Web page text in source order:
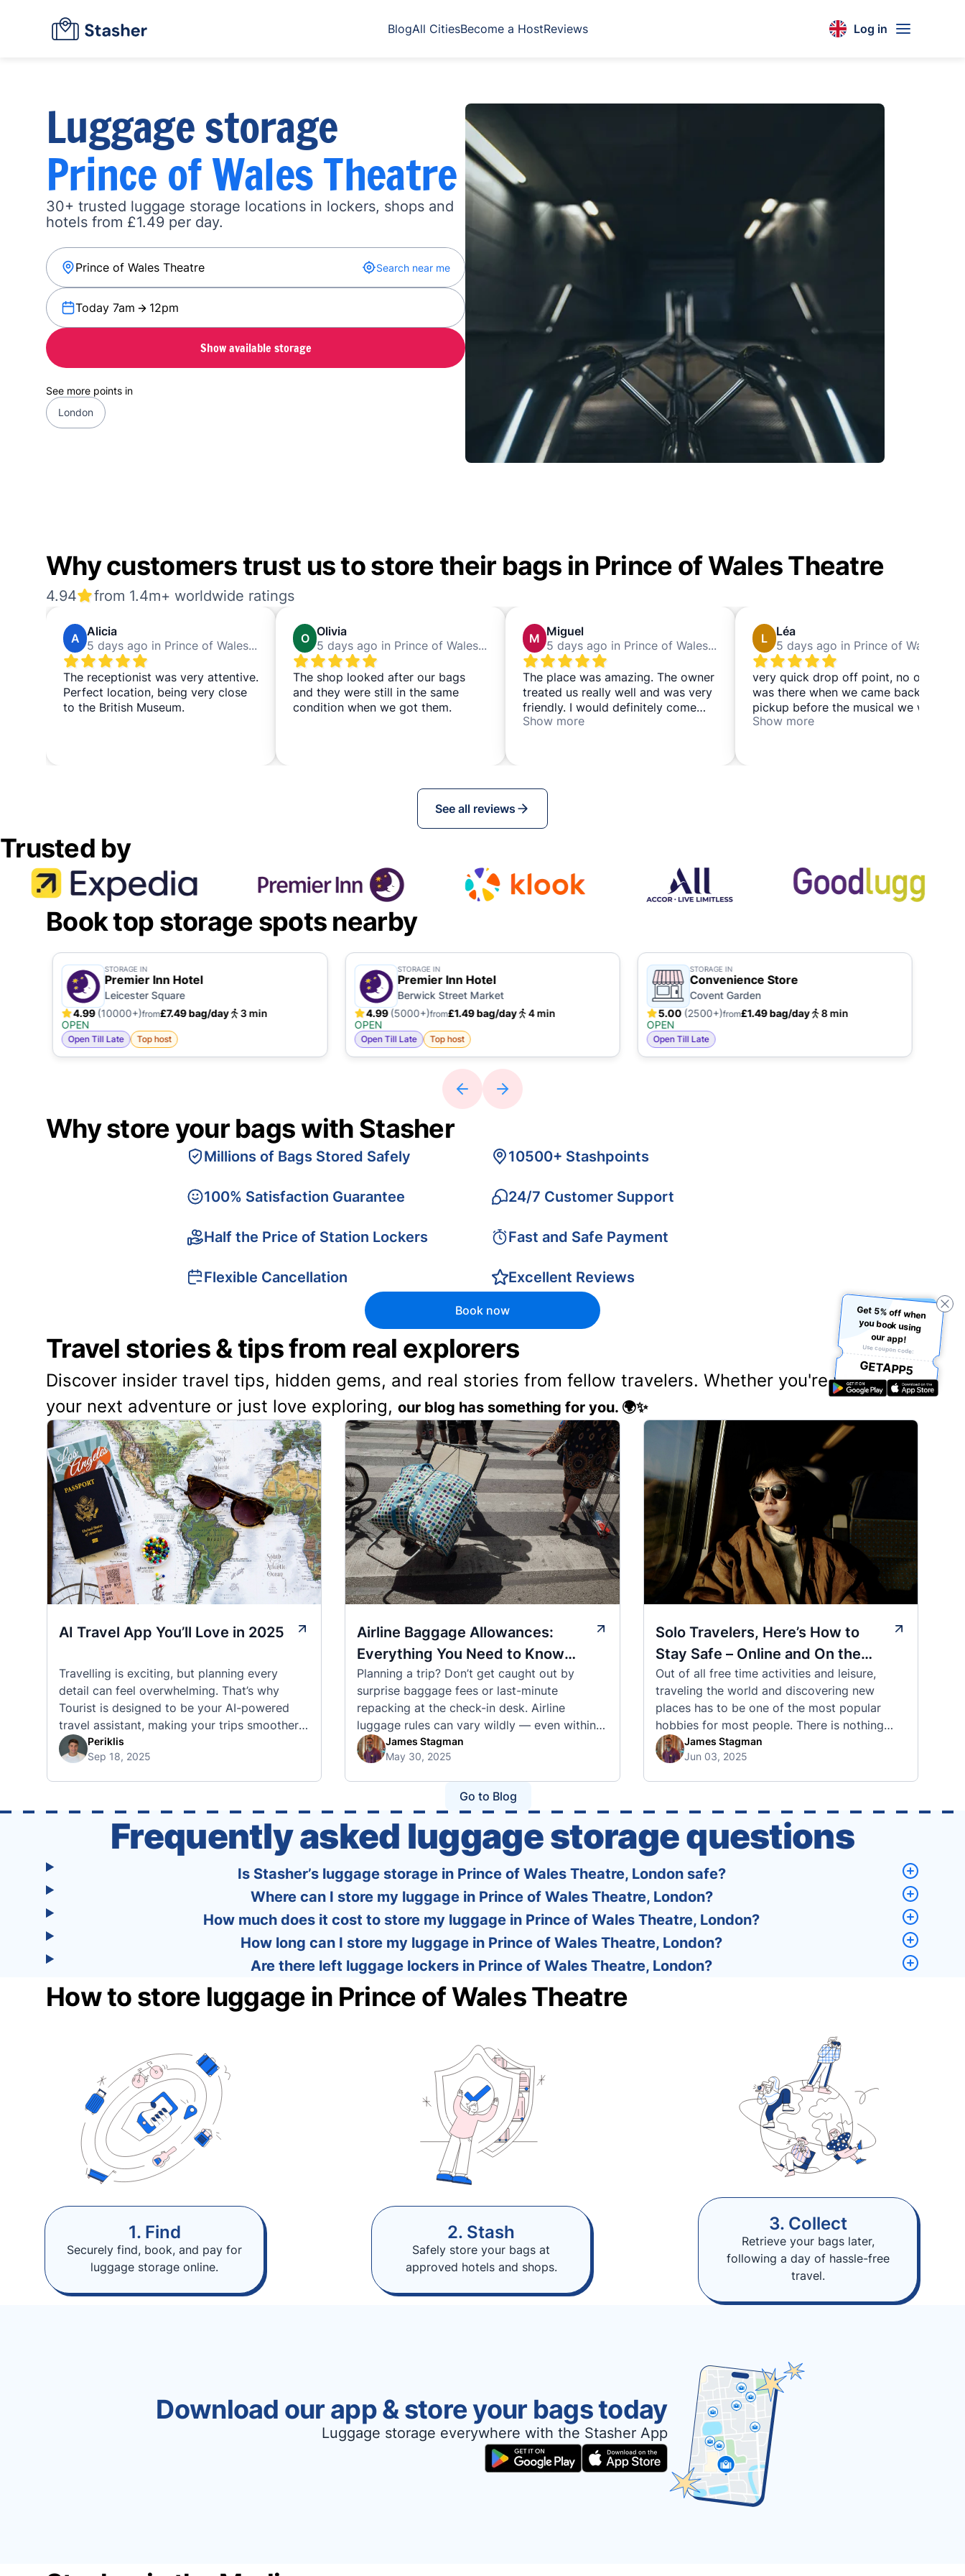
BlogAll CitiesBecome a HostReviews Log in
Luggage storage
Prince of Wales Theatre
30+ trusted luggage storage locations in lockers, shops and
hotels from £1.49 per day.
Search near me
Today 7am 12pm
Show available storage
See more points in
London
Why customers trust us to store their bags in Prince of Wales Theatre
4.94 from 1.4m+ worldwide ratings
A Alicia
5 days ago in Prince of Wales Theatre
The receptionist was very attentive.
Perfect location, being very close
to the British Museum.
O Olivia
5 days ago in Prince of Wales Theatre
The shop looked after our bags
and they were still in the same
condition when we got them.
M Miguel
5 days ago in Prince of Wales Theatre
The place was amazing. The owner
treated us really well and was very
friendly. I would definitely come
back.
Show more
L
Léa
very quick drop off point, no one
was there when we came back for
pickup before the musical we were
going to see so we left and came
Show more
See all reviews
Trusted by
Book top storage spots nearby
STORAGE IN
Premier Inn Hotel
Leicester Square
4.99(10000+)from£7.49 bag/day
3 min
OPEN
Open Till Late Top host
STORAGE IN
Premier Inn Hotel
Berwick Street Market
4.99(5000+)from£1.49 bag/day
4 min
OPEN
Open Till Late Top host
STORAGE IN
Convenience Store
Covent Garden
5.00 (2500+)from£1.49 bag/day
8 min
OPEN
Open Till Late
Why store your bags with Stasher
Millions of Bags Stored Safely
100% Satisfaction Guarantee
Half the Price of Station Lockers
Flexible Cancellation
10500+ Stashpoints
24/7 Customer Support
Fast and Safe Payment
Excellent Reviews
Book now
Travel stories & tips from real explorers
Discover insider travel tips, hidden gems, and real stories from fellow travelers. Whether you're planning
your next adventure or just love exploring, our blog has something for you. 🌍✨
AI Travel App You’ll Love in 2025
Travelling is exciting, but planning every
detail can feel overwhelming. That’s why
Tourist is designed to be your AI-powered
travel assistant, making your trips smoother,
smarter, and stress-free. 🧭 What Makes the
Tourist App Unique? Unlike standard travel
trip planning becomes as exciting …
Periklis
Sep 18, 2025
Airline Baggage Allowances:
Everything You Need to Know
Before You Fly
Planning a trip? Don’t get caught out by
surprise baggage fees or last-minute
repacking at the check-in desk. Airline
luggage rules can vary wildly — even within
the same country or alliance. That’s why
we’ve created a detailed set of guides to help
policies of over 30 international …
James Stagman
May 30, 2025
Solo Travelers, Here’s How to
Stay Safe – Online and On the
Road
Out of all free time activities and leisure,
traveling the world and discovering new
places has to be one of the most popular
hobbies for most people. There is nothing
quite like visiting a brand new city, country,
or region and experiencing the culture, the
James Stagman
Jun 03, 2025
Go to Blog
Frequently asked luggage storage questions
Is Stasher’s luggage storage in Prince of Wales Theatre, London safe?
Where can I store my luggage in Prince of Wales Theatre, London?
How much does it cost to store my luggage in Prince of Wales Theatre, London?
How long can I store my luggage in Prince of Wales Theatre, London?
Are there left luggage lockers in Prince of Wales Theatre, London?
How to store luggage in Prince of Wales Theatre
1. Find
Securely find, book, and pay for
luggage storage online.
2. Stash
Safely store your bags at
approved hotels and shops.
3. Collect
Retrieve your bags later,
following a day of hassle-free
travel.
Download our app & store your bags today
Luggage storage everywhere with the Stasher App
Get 5% off when
you book using
our app!
Use coupon code:
GETAPP5